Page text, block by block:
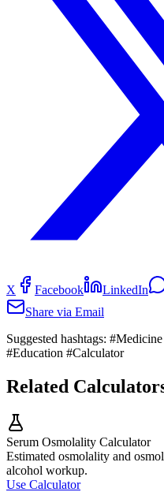
X Facebook LinkedIn
Share via Email
Suggested hashtags:
#Education #Calculator
Related
Serum Osmolality Calculator
Estimated osmolality and
alcohol workup.
Use Calculator